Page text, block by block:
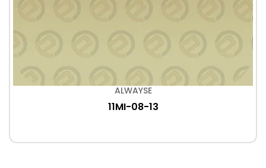
ALWAYSE
11MI-08-13